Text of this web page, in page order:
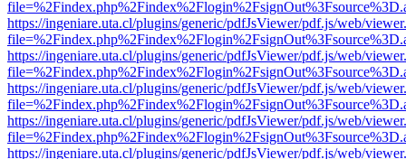
https://ingeniare.uta.cl/plugins/generic/pdfJsViewer/pdf.js/web/
https://ingeniare.uta.cl/plugins/generic/pdfJsViewer/pdf.js/web/
https://ingeniare.uta.cl/plugins/generic/pdfJsViewer/pdf.js/web/
https://ingeniare.uta.cl/plugins/generic/pdfJsViewer/pdf.js/web/
https://ingeniare.uta.cl/plugins/generic/pdfJsViewer/pdf.js/web/